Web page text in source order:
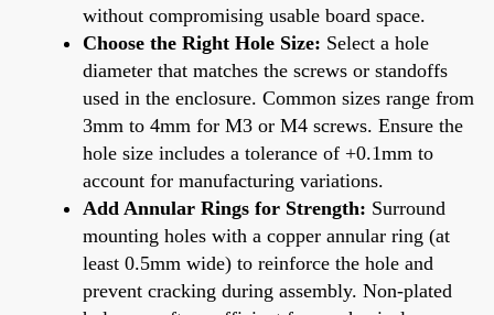
without compromising usable board space.
Choose the Right Hole Size: Select a hole
diameter that matches the screws or standoffs
used in the enclosure. Common sizes range from
3mm to 4mm for M3 or M4 screws. Ensure the
hole size includes a tolerance of +0.1mm to
account for manufacturing variations.
Add Annular Rings for Strength: Surround
mounting holes with a copper annular ring (at
least 0.5mm wide) to reinforce the hole and
prevent cracking during assembly. Non-plated